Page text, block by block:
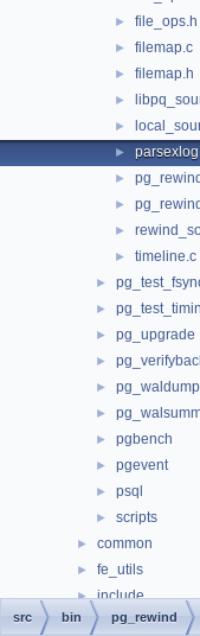
► file_ops.h
► filemap.c
► filemap.h
►
►
►
►
►
►
► timeline.c
►
►
► pg_upgrade
►
► pg_waldump
►
► pgbench
► pgevent
► psql
► scripts
► common
► fe_utils
► include
► interfaces
src bin pg_rewind